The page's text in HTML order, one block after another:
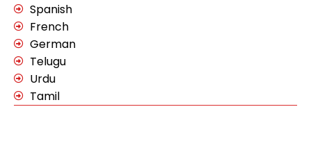
Spanish
French
German
Telugu
Urdu
Tamil